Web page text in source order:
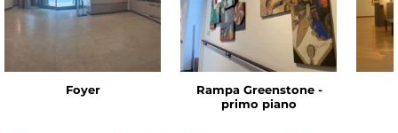
Foyer
Rampa Greenstone -
primo piano